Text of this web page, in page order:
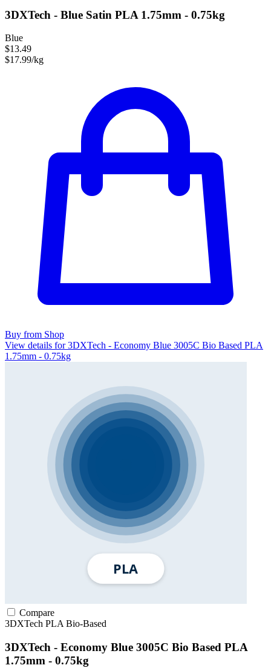
3DXTech - Blue Satin PLA 1.75mm - 0.75kg
Blue
$13.49
$17.99/kg
Buy from Shop
View details for 3DXTech - Economy Blue 3005C Bio Based PLA
1.75mm - 0.75kg
Compare
3DXTech PLABio-Based
3DXTech - Economy Blue 3005C Bio Based PLA
1.75mm - 0.75kg